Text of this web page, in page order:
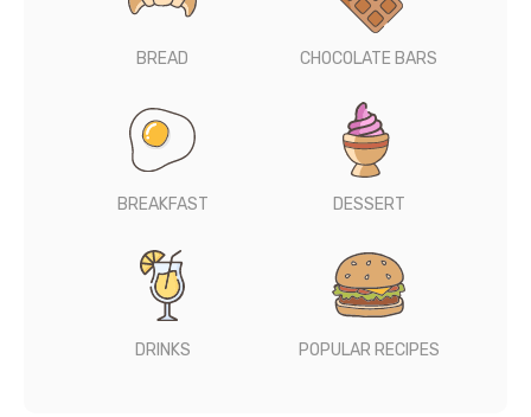
BREAD CHOCOLATE BARS
BREAKFAST DESSERT
DRINKS POPULAR RECIPES